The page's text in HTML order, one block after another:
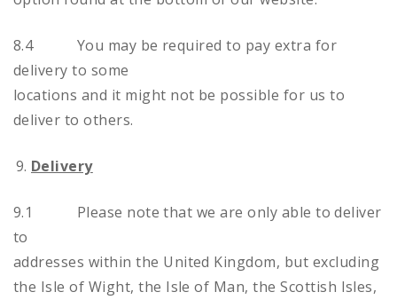
8.4 You may be required to pay extra for
delivery to some
locations and it might not be possible for us to
deliver to others.
Delivery
9.1 Please note that we are only able to deliver
to
addresses within the United Kingdom, but excluding
the Isle of Wight, the Isle of Man, the Scottish Isles,